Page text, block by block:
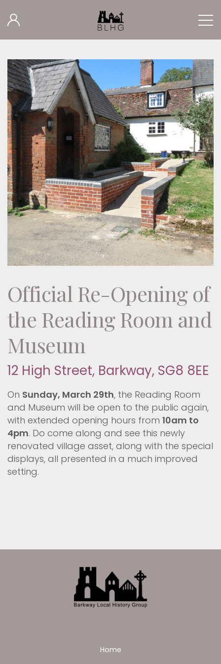
Official Re-Opening of
the Reading Room and
Museum
12 High Street, Barkway, SG8 8EE
On Sunday, March 29th, the Reading Room
and Museum will be open to the public again,
with extended opening hours from 10am to
4pm. Do come along and see this newly
renovated village asset, along with the special
displays, all presented in a much improved
setting.
Home